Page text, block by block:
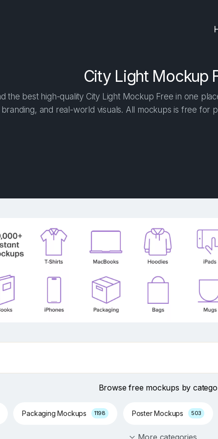
City Light Mockup
the best high-quality City Light Mockup Free in one
branding, and real-world visuals. All mockups is free for
Browse free mockups by
Packaging Mockups 1198 Poster Mockups 503